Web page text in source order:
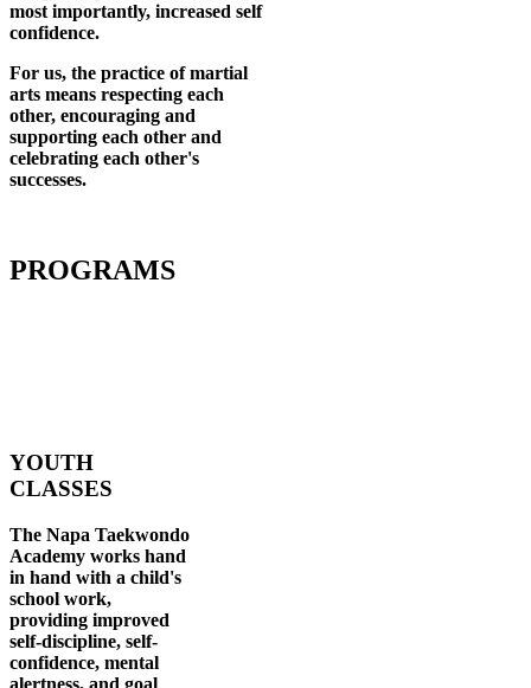
most importantly, increased self
confidence.
For us, the practice of martial
arts means respecting each
other, encouraging and
supporting each other and
celebrating each other's
successes.
PROGRAMS
YOUTH
CLASSES
The Napa Taekwondo
Academy works hand
in hand with a child's
school work,
providing improved
self-discipline, self-
confidence, mental
alertness, and goal